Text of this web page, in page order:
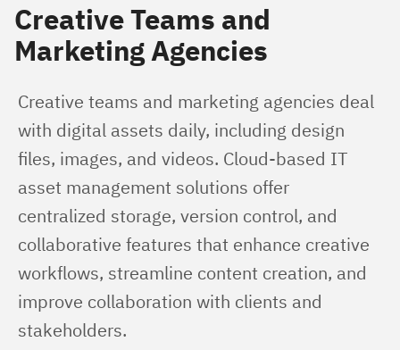
Creative Teams and
Marketing Agencies
Creative teams and marketing agencies deal
with digital assets daily, including design
files, images, and videos. Cloud-based IT
asset management solutions offer
centralized storage, version control, and
collaborative features that enhance creative
workflows, streamline content creation, and
improve collaboration with clients and
stakeholders.